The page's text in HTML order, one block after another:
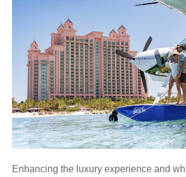
Enhancing the luxury experience and